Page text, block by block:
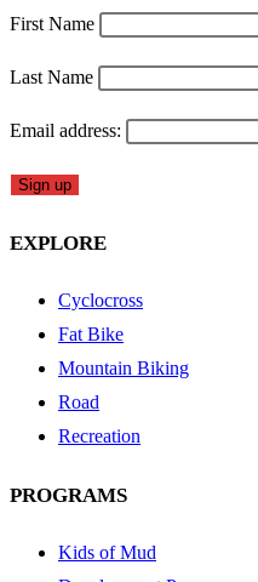
First Name
Last Name
Email address:
EXPLORE
Cyclocross
Fat Bike
Mountain Biking
Road
Recreation
PROGRAMS
Kids of Mud